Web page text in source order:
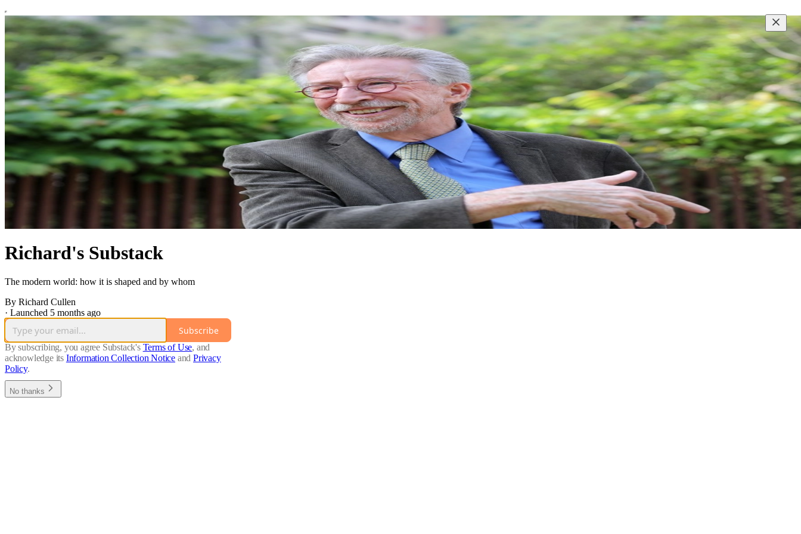
Richard's Substack
The modern world: how it is shaped and by whom
By Richard Cullen
· Launched 5 months ago
Subscribe
By subscribing, you agree Substack's Terms of Use, and
acknowledge its Information Collection Notice and Privacy
Policy.
No thanks